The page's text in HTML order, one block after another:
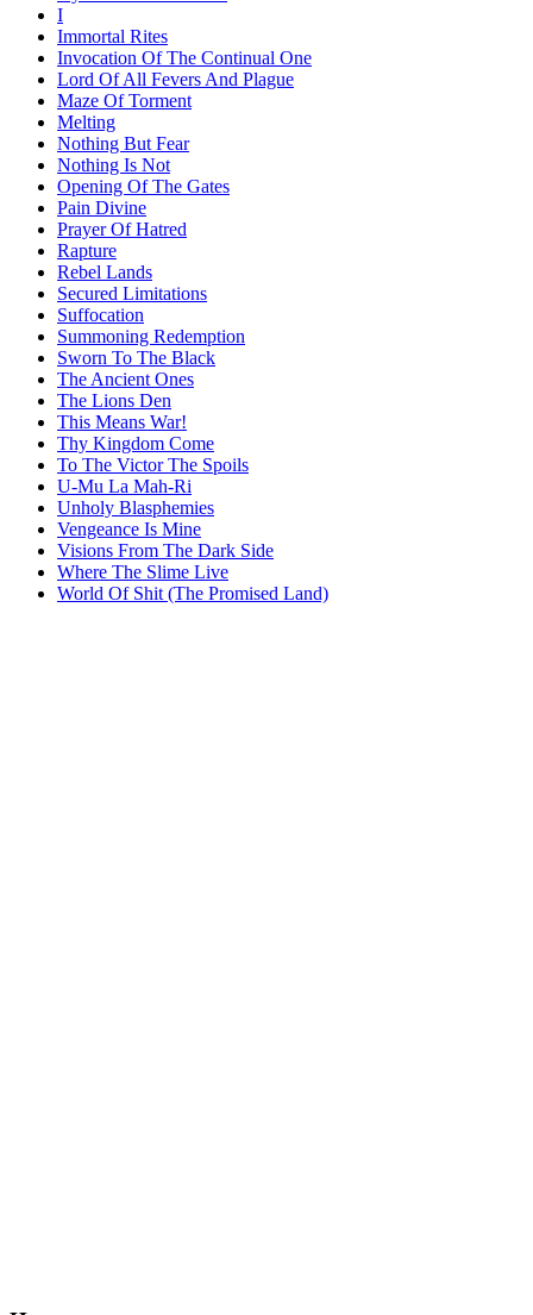
I
Immortal Rites
Invocation Of The Continual One
Lord Of All Fevers And Plague
Maze Of Torment
Melting
Nothing But Fear
Nothing Is Not
Opening Of The Gates
Pain Divine
Prayer Of Hatred
Rapture
Rebel Lands
Secured Limitations
Suffocation
Summoning Redemption
Sworn To The Black
The Ancient Ones
The Lions Den
This Means War!
Thy Kingdom Come
To The Victor The Spoils
U-Mu La Mah-Ri
Unholy Blasphemies
Vengeance Is Mine
Visions From The Dark Side
Where The Slime Live
World Of Shit (The Promised Land)